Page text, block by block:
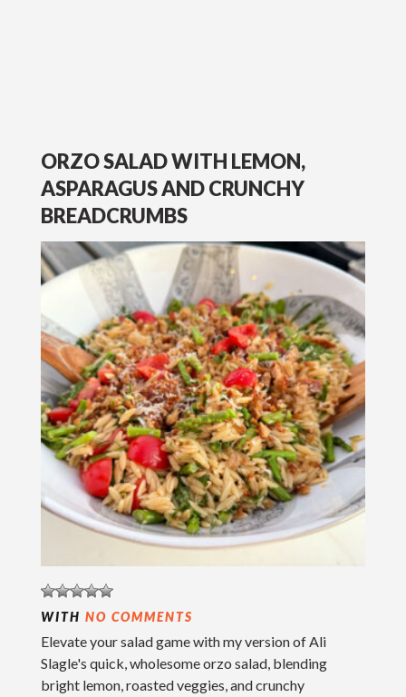
ORZO SALAD WITH LEMON,
ASPARAGUS AND CRUNCHY
BREADCRUMBS
WITH NO COMMENTS
Elevate your salad game with my version of Ali
Slagle's quick, wholesome orzo salad, blending
bright lemon, roasted veggies, and crunchy